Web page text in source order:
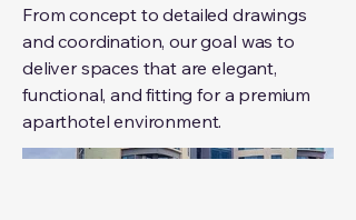
From concept to detailed drawings
and coordination, our goal was to
deliver spaces that are elegant,
functional, and fitting for a premium
aparthotel environment.